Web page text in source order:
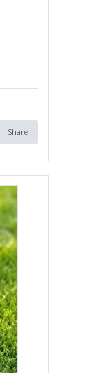
Share